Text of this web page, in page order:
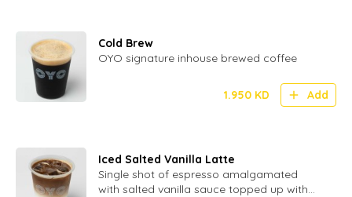
Cold Brew
OYO signature inhouse brewed coffee
1.950 KD Add
Iced Salted Vanilla Latte
Single shot of espresso amalgamated
with salted vanilla sauce topped up with